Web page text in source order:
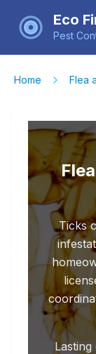
Eco
Pest
Home Flea
Ticks